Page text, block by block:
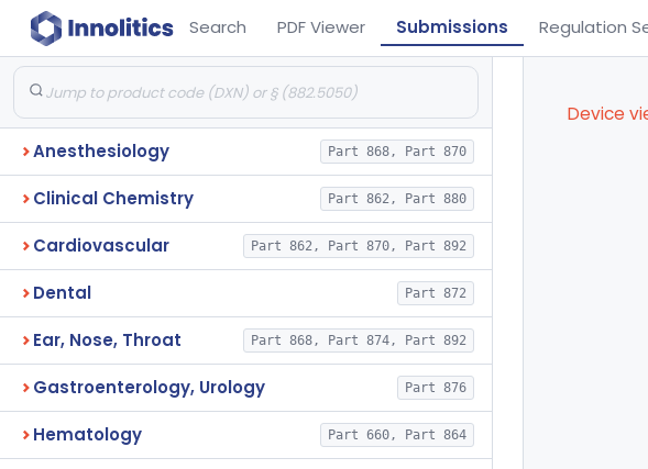
Search PDF Viewer Submissions Regulation
Anesthesiology Part 868, Part 870
Clinical Chemistry Part 862, Part 880
Cardiovascular Part 862, Part 870, Part 892
Dental Part 872
Ear, Nose, Throat Part 868, Part 874, Part 892
Gastroenterology, Urology Part 876
Hematology Part 660, Part 864
Device